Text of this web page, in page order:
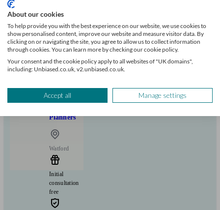
Can help with
Pensions & retirementFinancial planningInvestments
Insurance & protection Tax & trust planningSavingsBusiness
Start enquiry
View profile
Planners
Watford
Initial
consultation
free
About our cookies
To help provide you with the best experience on our website, we use cookies to
show personalised content, improve our website and measure visitor data. By
clicking on or navigating the site, you agree to allow us to collect information
through cookies. You can learn more by checking our cookie policy.
Your consent and the cookie policy apply to all websites of "UK domains",
including: Unbiased.co.uk, v2.unbiased.co.uk.
Accept all Manage settings